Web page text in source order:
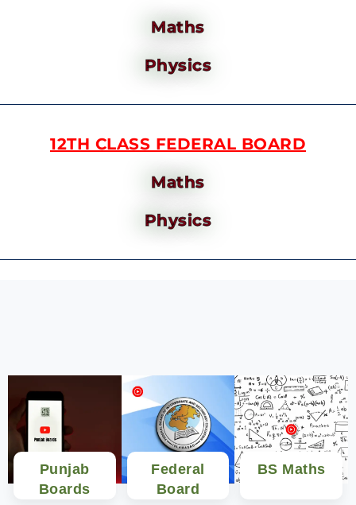
Maths
Physics
12TH CLASS FEDERAL BOARD
Maths
Physics
Punjab
Boards
Federal
Board
BS Maths